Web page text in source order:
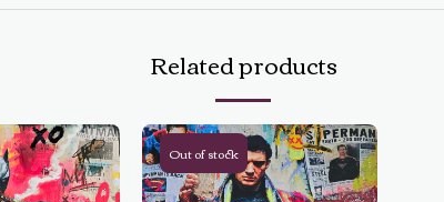
Related products
Out of stock